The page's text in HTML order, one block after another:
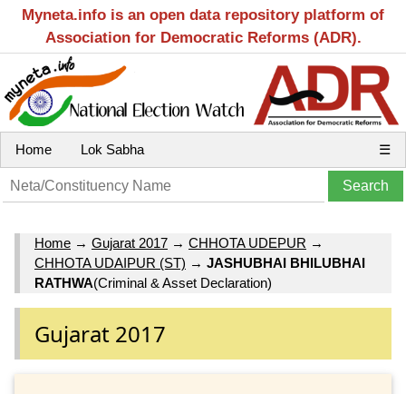
Myneta.info is an open data repository platform of
Association for Democratic Reforms (ADR).
Home Lok Sabha ☰
Home → Gujarat 2017 → CHHOTA UDEPUR →
CHHOTA UDAIPUR (ST) → JASHUBHAI BHILUBHAI
RATHWA(Criminal & Asset Declaration)
Gujarat 2017